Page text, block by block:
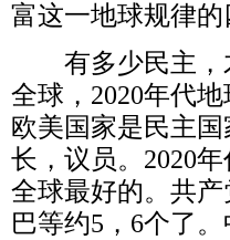
富这一地球规律
有多少民主
全球， 2020年代地
欧美国家是民主
长，议员。 2020年
全球最好的。共产
巴等约5 ， 6个了。